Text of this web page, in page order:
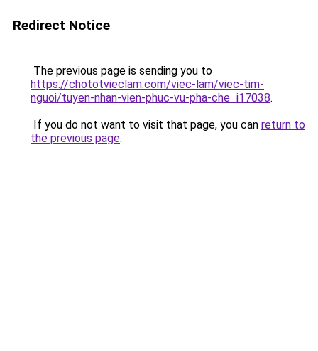
Redirect Notice
The previous page is sending you to
https://chototvieclam.com/viec-lam/viec-tim-
nguoi/tuyen-nhan-vien-phuc-vu-pha-che_i17038.
If you do not want to visit that page, you can return to
the previous page.